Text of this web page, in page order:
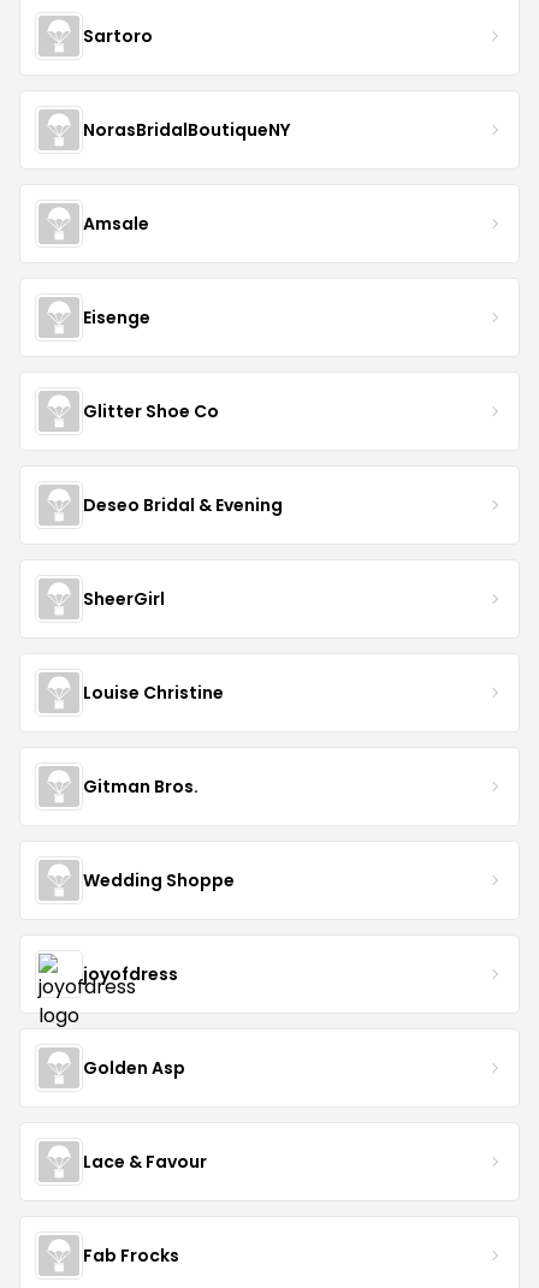
Sartoro
NorasBridalBoutiqueNY
Amsale
Eisenge
Glitter Shoe Co
Deseo Bridal & Evening
SheerGirl
Louise Christine
Gitman Bros.
Wedding Shoppe
joyofdress
Golden Asp
Lace & Favour
Fab Frocks